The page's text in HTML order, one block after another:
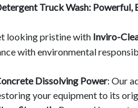
Truck Wash: Powerful,
looking pristine with Inviro-
with environmental
Dissolving Power: Our
your equipment to its